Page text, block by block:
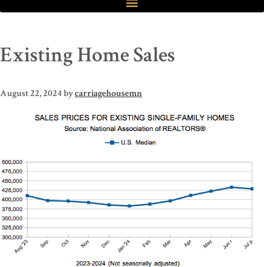
Existing Home Sales
August 22, 2024bycarriagehousemn